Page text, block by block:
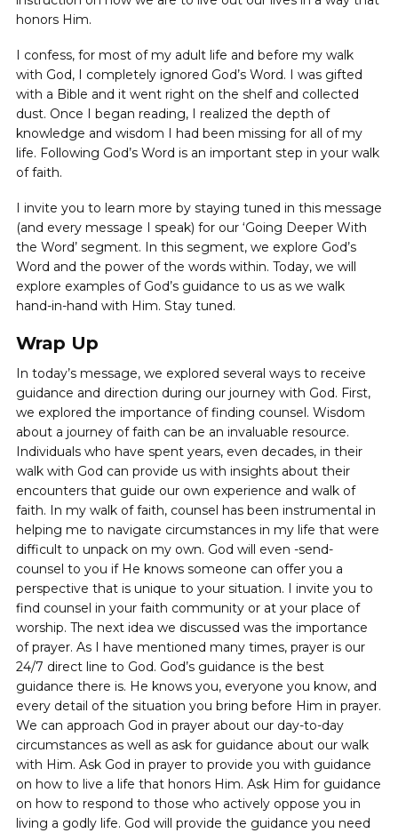
honors Him.
I confess, for most of my adult life and before my walk
with God, I completely ignored God’s Word. I was gifted
with a Bible and it went right on the shelf and collected
dust. Once I began reading, I realized the depth of
knowledge and wisdom I had been missing for all of my
life. Following God’s Word is an important step in your walk
of faith.
I invite you to learn more by staying tuned in this message
(and every message I speak) for our ‘Going Deeper With
the Word’ segment. In this segment, we explore God’s
Word and the power of the words within. Today, we will
explore examples of God’s guidance to us as we walk
hand-in-hand with Him. Stay tuned.
Wrap Up
In today’s message, we explored several ways to receive
guidance and direction during our journey with God. First,
we explored the importance of finding counsel. Wisdom
about a journey of faith can be an invaluable resource.
Individuals who have spent years, even decades, in their
walk with God can provide us with insights about their
encounters that guide our own experience and walk of
faith. In my walk of faith, counsel has been instrumental in
helping me to navigate circumstances in my life that were
difficult to unpack on my own. God will even -send-
counsel to you if He knows someone can offer you a
perspective that is unique to your situation. I invite you to
find counsel in your faith community or at your place of
worship. The next idea we discussed was the importance
of prayer. As I have mentioned many times, prayer is our
24/7 direct line to God. God’s guidance is the best
guidance there is. He knows you, everyone you know, and
every detail of the situation you bring before Him in prayer.
We can approach God in prayer about our day-to-day
circumstances as well as ask for guidance about our walk
with Him. Ask God in prayer to provide you with guidance
on how to live a life that honors Him. Ask Him for guidance
on how to respond to those who actively oppose you in
living a godly life. God will provide the guidance you need